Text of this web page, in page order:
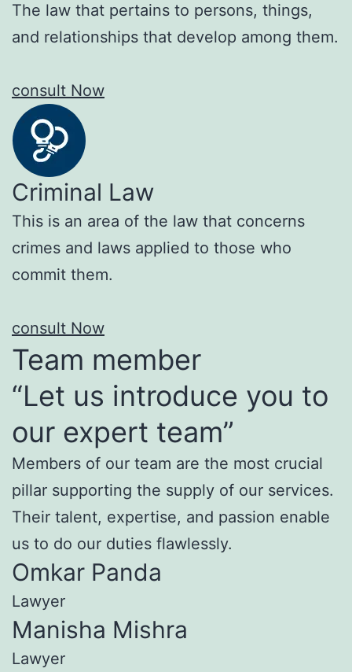
The law that pertains to persons, things,
and relationships that develop among them.
consult Now
Criminal Law
This is an area of the law that concerns
crimes and laws applied to those who
commit them.
consult Now
Team member
“Let us introduce you to
our expert team”
Members of our team are the most crucial
pillar supporting the supply of our services.
Their talent, expertise, and passion enable
us to do our duties flawlessly.
Omkar Panda
Lawyer
Manisha Mishra
Lawyer